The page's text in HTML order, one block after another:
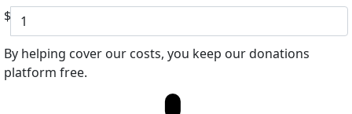
$
By helping cover our costs, you keep our donations
platform free.